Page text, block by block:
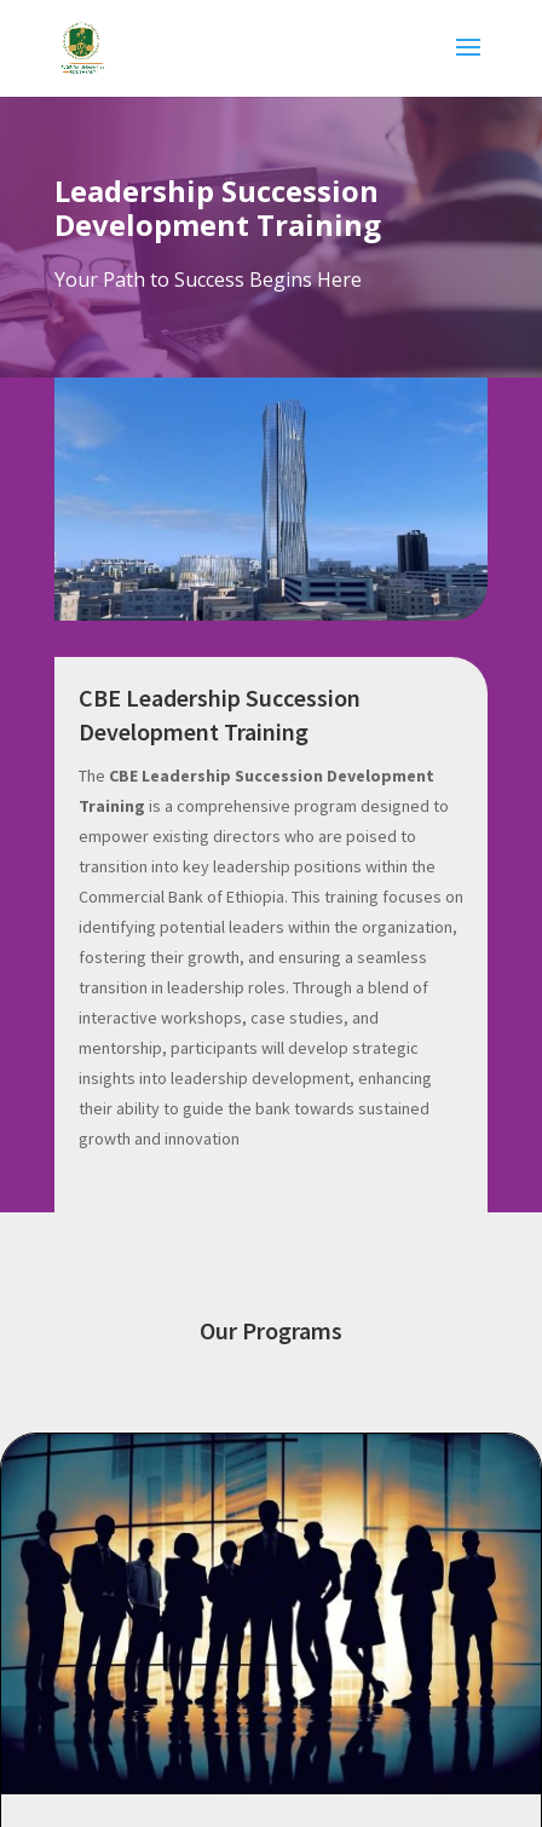
Leadership Succession
Development Training
Your Path to Success Begins Here
CBE Leadership Succession
Development Training
The CBE Leadership Succession Development
Training is a comprehensive program designed to
empower existing directors who are poised to
transition into key leadership positions within the
Commercial Bank of Ethiopia. This training focuses on
identifying potential leaders within the organization,
fostering their growth, and ensuring a seamless
transition in leadership roles. Through a blend of
interactive workshops, case studies, and
mentorship, participants will develop strategic
insights into leadership development, enhancing
their ability to guide the bank towards sustained
growth and innovation
Our Programs